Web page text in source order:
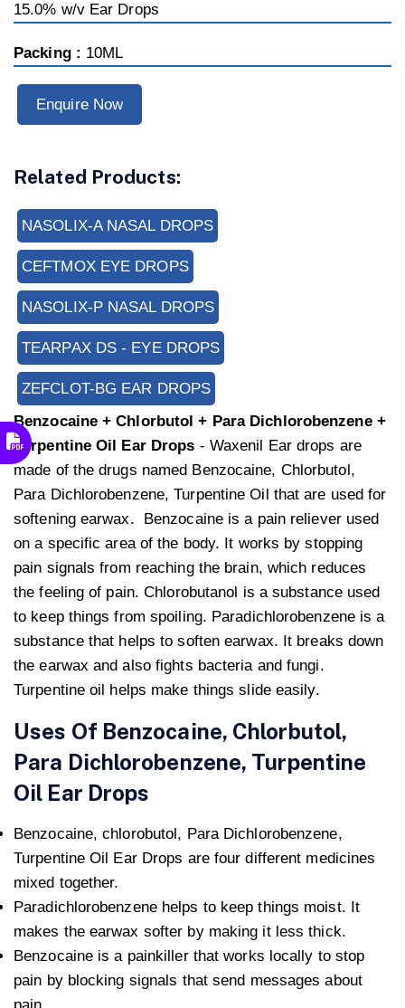
15.0% w/v Ear Drops
Packing : 10ML
Enquire Now
Related Products:
NASOLIX-A NASAL DROPS
CEFTMOX EYE DROPS
NASOLIX-P NASAL DROPS
TEARPAX DS - EYE DROPS
ZEFCLOT-BG EAR DROPS
Benzocaine + Chlorbutol + Para Dichlorobenzene +
Turpentine Oil Ear Drops - Waxenil Ear drops are
made of the drugs named Benzocaine, Chlorbutol,
Para Dichlorobenzene, Turpentine Oil that are used for
softening earwax. Benzocaine is a pain reliever used
on a specific area of the body. It works by stopping
pain signals from reaching the brain, which reduces
the feeling of pain. Chlorobutanol is a substance used
to keep things from spoiling. Paradichlorobenzene is a
substance that helps to soften earwax. It breaks down
the earwax and also fights bacteria and fungi.
Turpentine oil helps make things slide easily.
Uses Of Benzocaine, Chlorbutol,
Para Dichlorobenzene, Turpentine
Oil Ear Drops
Benzocaine, chlorobutol, Para Dichlorobenzene,
Turpentine Oil Ear Drops are four different medicines
mixed together.
Paradichlorobenzene helps to keep things moist. It
makes the earwax softer by making it less thick.
Benzocaine is a painkiller that works locally to stop
pain by blocking signals that send messages about